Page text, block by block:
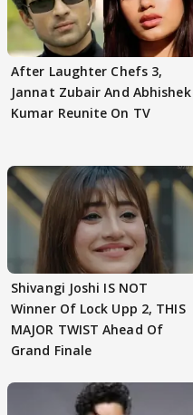
After Laughter Chefs 3,
Jannat Zubair And Abhishek
Kumar Reunite On TV
Shivangi Joshi IS NOT
Winner Of Lock Upp 2, THIS
MAJOR TWIST Ahead Of
Grand Finale